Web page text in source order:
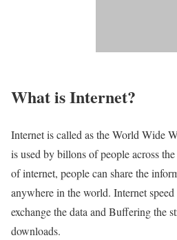
What is Internet?​
Internet is called as the World Wide
is used by billons of people across
of internet, people can share the
anywhere in the world. Internet
exchange the data and Buffering the
downloads.